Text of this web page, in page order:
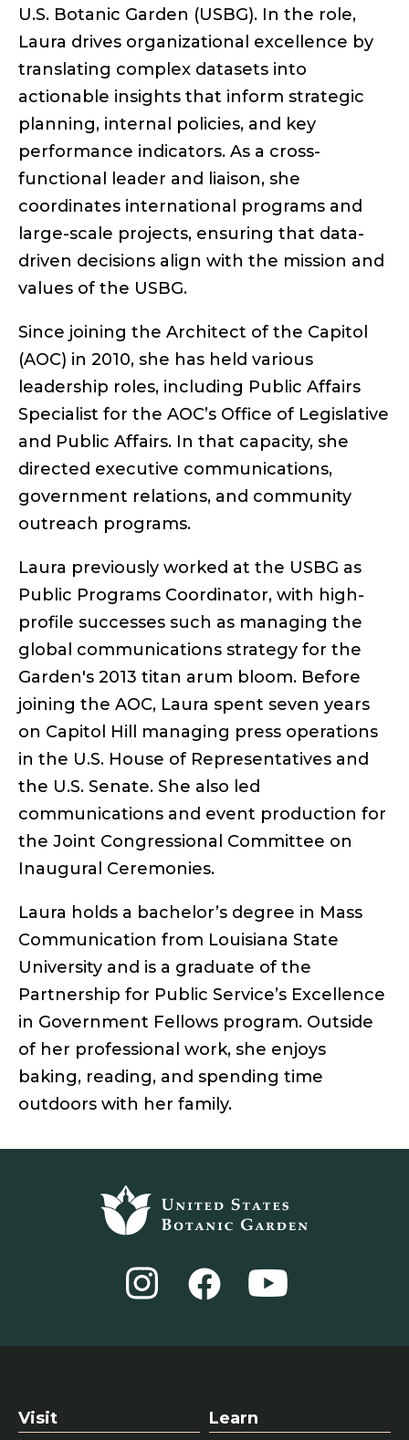
U.S. Botanic Garden (USBG). In the role,
Laura drives organizational excellence by
translating complex datasets into
actionable insights that inform strategic
planning, internal policies, and key
performance indicators. As a cross-
functional leader and liaison, she
coordinates international programs and
large-scale projects, ensuring that data-
driven decisions align with the mission and
values of the USBG.
Since joining the Architect of the Capitol
(AOC) in 2010, she has held various
leadership roles, including Public Affairs
Specialist for the AOC’s Office of Legislative
and Public Affairs. In that capacity, she
directed executive communications,
government relations, and community
outreach programs.
Laura previously worked at the USBG as
Public Programs Coordinator, with high-
profile successes such as managing the
global communications strategy for the
Garden's 2013 titan arum bloom. Before
joining the AOC, Laura spent seven years
on Capitol Hill managing press operations
in the U.S. House of Representatives and
the U.S. Senate. She also led
communications and event production for
the Joint Congressional Committee on
Inaugural Ceremonies.
Laura holds a bachelor’s degree in Mass
Communication from Louisiana State
University and is a graduate of the
Partnership for Public Service’s Excellence
in Government Fellows program. Outside
of her professional work, she enjoys
baking, reading, and spending time
outdoors with her family.
InstagramFacebookYouTube
Visit Learn